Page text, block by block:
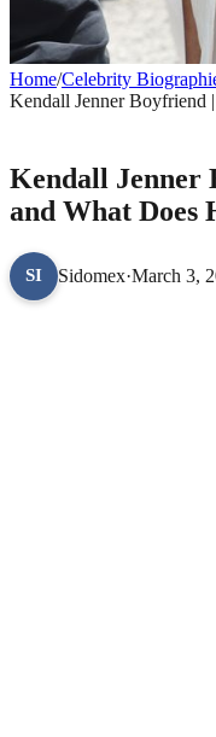
Home/Celebrity
Kendall Jenner Boyfriend
Kendall Jenner
and What Does
SI Sidomex·March 3,